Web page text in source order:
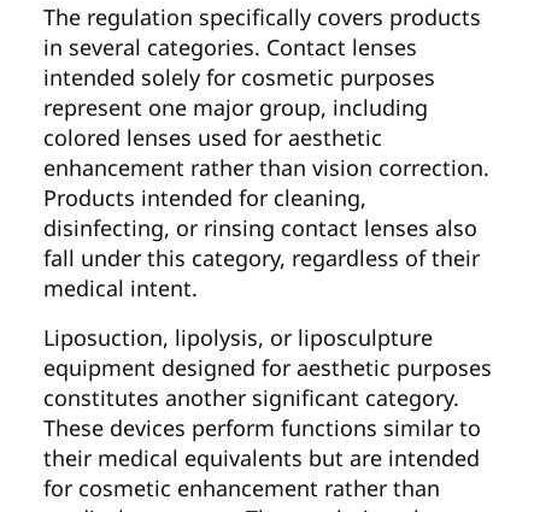
The regulation specifically covers products
in several categories. Contact lenses
intended solely for cosmetic purposes
represent one major group, including
colored lenses used for aesthetic
enhancement rather than vision correction.
Products intended for cleaning,
disinfecting, or rinsing contact lenses also
fall under this category, regardless of their
medical intent.
Liposuction, lipolysis, or liposculpture
equipment designed for aesthetic purposes
constitutes another significant category.
These devices perform functions similar to
their medical equivalents but are intended
for cosmetic enhancement rather than